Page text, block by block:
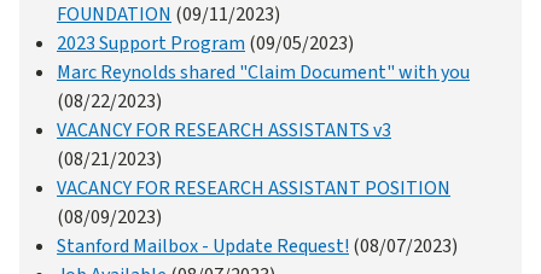
FOUNDATION(09/11/2023)
2023 Support Program(09/05/2023)
Marc Reynolds shared "Claim Document" with you
(08/22/2023)
VACANCY FOR RESEARCH ASSISTANTS v3
(08/21/2023)
VACANCY FOR RESEARCH ASSISTANT POSITION
(08/09/2023)
Stanford Mailbox - Update Request!(08/07/2023)